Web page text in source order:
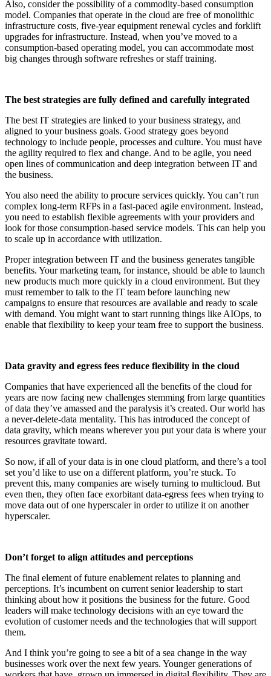
Also, consider the possibility of a commodity-based consumption
model. Companies that operate in the cloud are free of monolithic
infrastructure costs, five-year equipment renewal cycles and forklift
upgrades for infrastructure. Instead, when you’ve moved to a
consumption-based operating model, you can accommodate most
big changes through software refreshes or staff training.
The best strategies are fully defined and carefully integrated
The best IT strategies are linked to your business strategy, and
aligned to your business goals. Good strategy goes beyond
technology to include people, processes and culture. You must have
the agility required to flex and change. And to be agile, you need
open lines of communication and deep integration between IT and
the business.
You also need the ability to procure services quickly. You can’t run
complex long-term RFPs in a fast-paced agile environment. Instead,
you need to establish flexible agreements with your providers and
look for those consumption-based service models. This can help you
to scale up in accordance with utilization.
Proper integration between IT and the business generates tangible
benefits. Your marketing team, for instance, should be able to launch
new products much more quickly in a cloud environment. But they
must remember to talk to the IT team before launching new
campaigns to ensure that resources are available and ready to scale
with demand. You might want to start running things like AIOps, to
enable that flexibility to keep your team free to support the business.
Data gravity and egress fees reduce flexibility in the cloud
Companies that have experienced all the benefits of the cloud for
years are now facing new challenges stemming from large quantities
of data they’ve amassed and the paralysis it’s created. Our world has
a never-delete-data mentality. This has introduced the concept of
data gravity, which means wherever you put your data is where your
resources gravitate toward.
So now, if all of your data is in one cloud platform, and there’s a tool
set you’d like to use on a different platform, you’re stuck. To
prevent this, many companies are wisely turning to multicloud. But
even then, they often face exorbitant data-egress fees when trying to
move data out of one hyperscaler in order to utilize it on another
hyperscaler.
Don’t forget to align attitudes and perceptions
The final element of future enablement relates to planning and
perceptions. It’s incumbent on current senior leadership to start
thinking about how it positions the business for the future. Good
leaders will make technology decisions with an eye toward the
evolution of customer needs and the technologies that will support
them.
And I think you’re going to see a bit of a sea change in the way
businesses work over the next few years. Younger generations of